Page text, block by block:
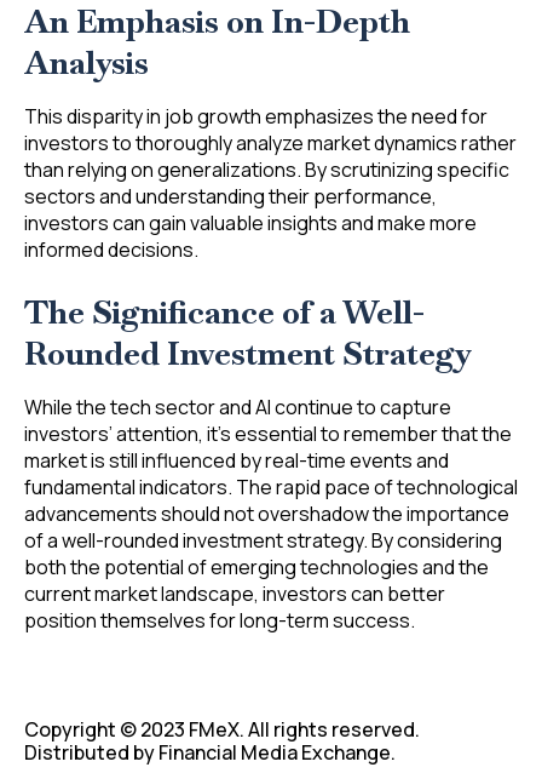
An Emphasis on In-Depth
Analysis
This disparity in job growth emphasizes the need for
investors to thoroughly analyze market dynamics rather
than relying on generalizations. By scrutinizing specific
sectors and understanding their performance,
investors can gain valuable insights and make more
informed decisions.
The Significance of a Well-
Rounded Investment Strategy
While the tech sector and AI continue to capture
investors’ attention, it’s essential to remember that the
market is still influenced by real-time events and
fundamental indicators. The rapid pace of technological
advancements should not overshadow the importance
of a well-rounded investment strategy. By considering
both the potential of emerging technologies and the
current market landscape, investors can better
position themselves for long-term success.
Copyright © 2023 FMeX. All rights reserved.
Distributed by Financial Media Exchange.